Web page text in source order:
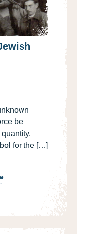
be
for the […]